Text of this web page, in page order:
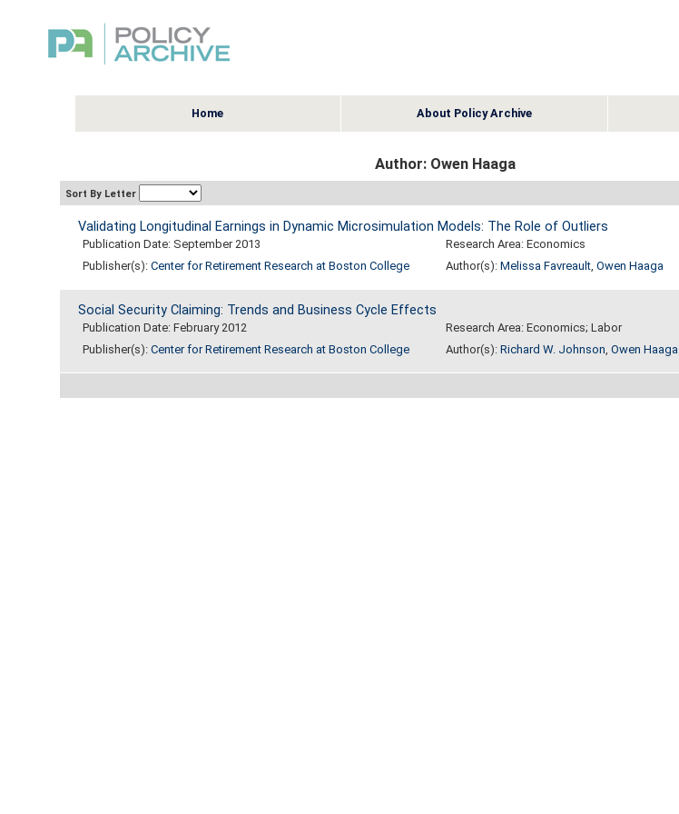
Home About Policy Archive
Author: Owen Haaga
Sort By Letter
Validating Longitudinal Earnings in Dynamic Microsimulation Models: The Role of Outliers
Publication Date: September 2013
Research Area: Economics
Publisher(s): Center for Retirement Research at Boston College Author(s): Melissa Favreault, Owen Haaga
Social Security Claiming: Trends and Business Cycle Effects
Publication Date: February 2012
Research Area: Economics; Labor
Publisher(s): Center for Retirement Research at Boston College Author(s): Richard W. Johnson, Owen Haaga